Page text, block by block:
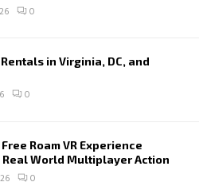
0
in Virginia, DC, and
0
Roam VR Experience
World Multiplayer Action
0